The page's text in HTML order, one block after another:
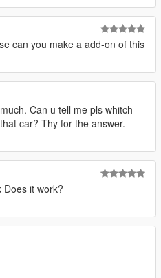
can you make a add-on of this
Can u tell me pls whitch
car? Thy for the answer.
it work?